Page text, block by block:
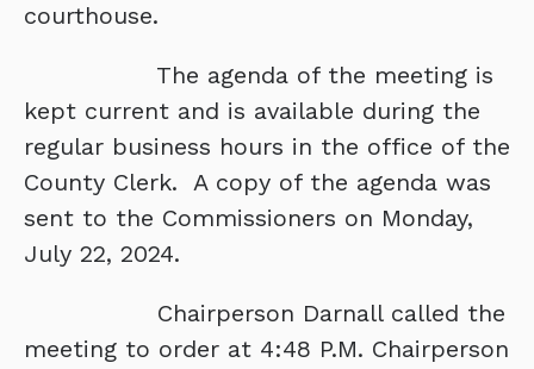
courthouse.
The agenda of the meeting is
kept current and is available during the
regular business hours in the office of the
County Clerk. A copy of the agenda was
sent to the Commissioners on Monday,
July 22, 2024.
Chairperson Darnall called the
meeting to order at 4:48 P.M. Chairperson